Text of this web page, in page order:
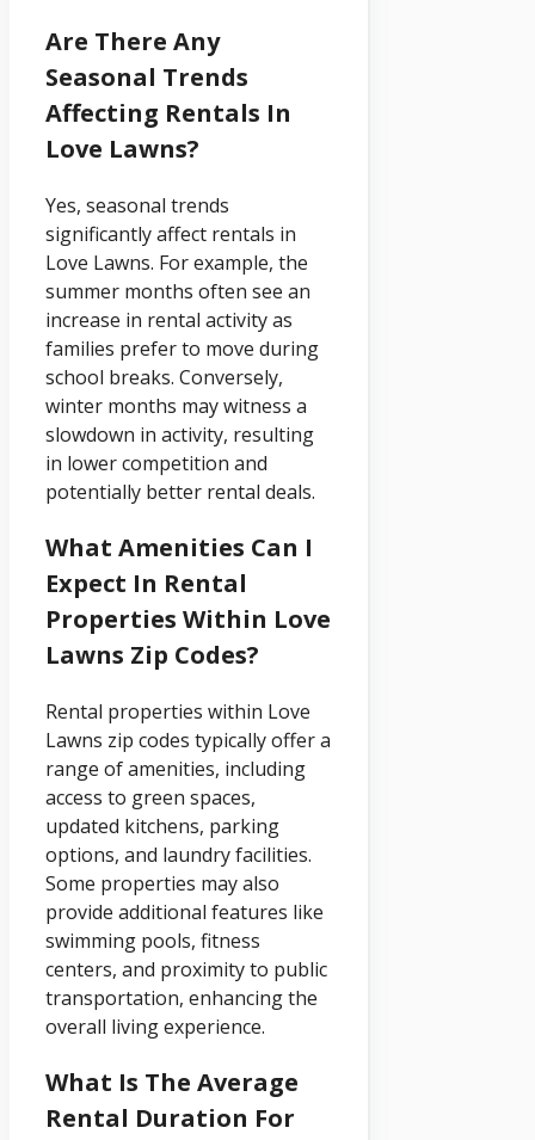
Are There Any
Seasonal Trends
Affecting Rentals In
Love Lawns?
Yes, seasonal trends
significantly affect rentals in
Love Lawns. For example, the
summer months often see an
increase in rental activity as
families prefer to move during
school breaks. Conversely,
winter months may witness a
slowdown in activity, resulting
in lower competition and
potentially better rental deals.
What Amenities Can I
Expect In Rental
Properties Within Love
Lawns Zip Codes?
Rental properties within Love
Lawns zip codes typically offer a
range of amenities, including
access to green spaces,
updated kitchens, parking
options, and laundry facilities.
Some properties may also
provide additional features like
swimming pools, fitness
centers, and proximity to public
transportation, enhancing the
overall living experience.
What Is The Average
Rental Duration For